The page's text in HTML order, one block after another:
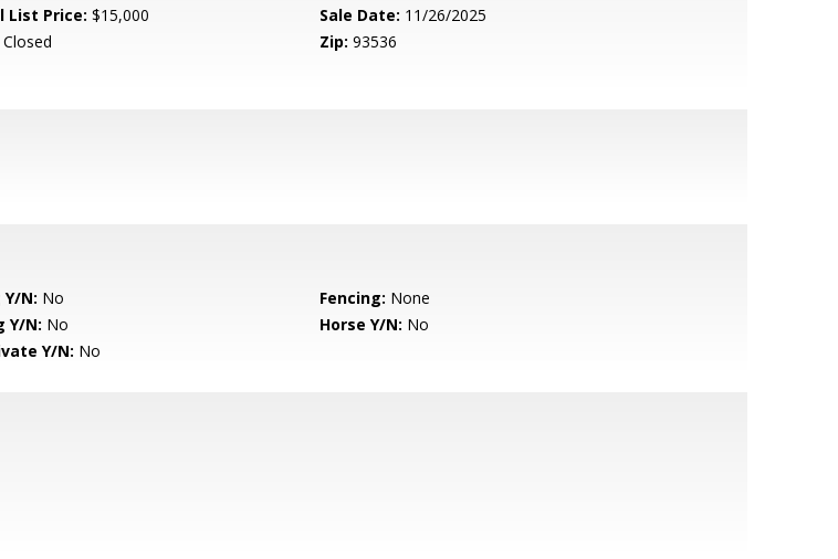
List Price: $15,000 Sale Date: 11/26/2025
Closed Zip: 93536
Y/N: No Fencing: None
Y/N: No Horse Y/N: No
Y/N: No